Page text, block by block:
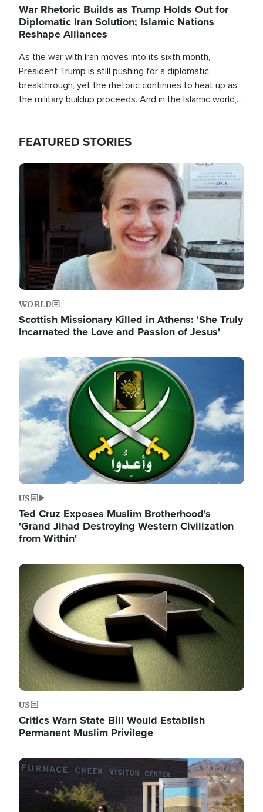
War Rhetoric Builds as Trump Holds Out for
Diplomatic Iran Solution; Islamic Nations
Reshape Alliances
As the war with Iran moves into its sixth month,
President Trump is still pushing for a diplomatic
breakthrough, yet the rhetoric continues to heat up as
the military buildup proceeds. And in the Islamic world, a
FEATURED STORIES
Image
WORLD
Scottish Missionary Killed in Athens: 'She Truly
Incarnated the Love and Passion of Jesus'
Image
US
Ted Cruz Exposes Muslim Brotherhood's
'Grand Jihad Destroying Western Civilization
from Within'
Image
US
Critics Warn State Bill Would Establish
Permanent Muslim Privilege
Image